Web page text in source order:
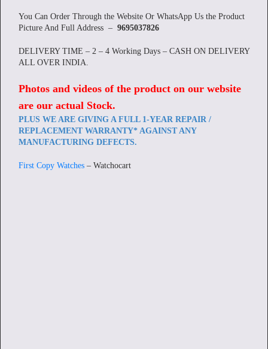
You Can Order Through the Website Or WhatsApp Us the Product
Picture And Full Address – 9695037826
DELIVERY TIME – 2 – 4 Working Days – CASH ON DELIVERY
ALL OVER INDIA.
Photos and videos of the product on our website
are our actual Stock.
PLUS WE ARE GIVING A FULL 1-YEAR REPAIR /
REPLACEMENT WARRANTY* AGAINST ANY
MANUFACTURING DEFECTS.
First Copy Watches – Watchocart